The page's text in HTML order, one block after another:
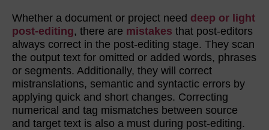
Whether a document or project need deep or light
post-editing, there are mistakes that post-editors
always correct in the post-editing stage. They scan
the output text for omitted or added words, phrases
or segments. Additionally, they will correct
mistranslations, semantic and syntactic errors by
applying quick and short changes. Correcting
numerical and tag mismatches between source
and target text is also a must during post-editing.